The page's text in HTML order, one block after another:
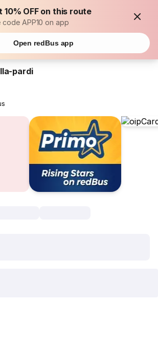
10% OFF on this route
code APP10 on app
Open redBus app
pardi